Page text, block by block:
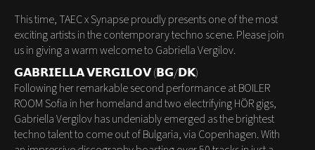
This time, TAEC x Synapse proudly presents one of the most
exciting artists in the contemporary techno scene. Please join
us in giving a warm welcome to Gabriella Vergilov.
𝗚𝗔𝗕𝗥𝗜𝗘𝗟𝗟𝗔 𝗩𝗘𝗥𝗚𝗜𝗟𝗢𝗩 (𝗕𝗚/𝗗𝗞)
Following her remarkable second performance at BOILER
ROOM Sofia in her homeland and two electrifying HÖR gigs,
Gabriella Vergilov has undeniably emerged as the brightest
techno talent to come out of Bulgaria, via Copenhagen. With